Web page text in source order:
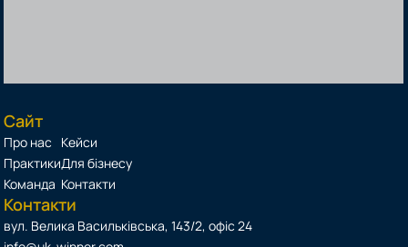
Сайт
Про нас
Практики
Команда
Кейси
Для бізнесу
Контакти
Контакти
вул. Велика Васильківська, 143/2, офіс 24